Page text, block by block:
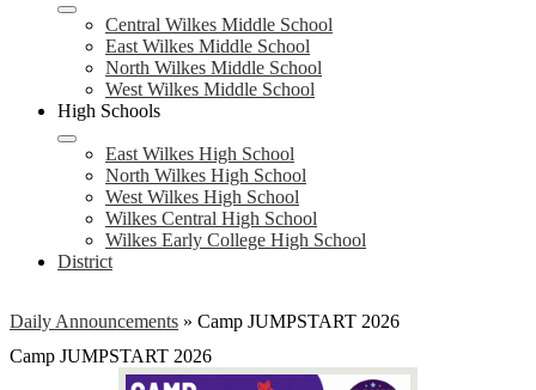
Central Wilkes Middle School
East Wilkes Middle School
North Wilkes Middle School
West Wilkes Middle School
High Schools
East Wilkes High School
North Wilkes High School
West Wilkes High School
Wilkes Central High School
Wilkes Early College High School
District
Daily Announcements » Camp JUMPSTART 2026
Camp JUMPSTART 2026